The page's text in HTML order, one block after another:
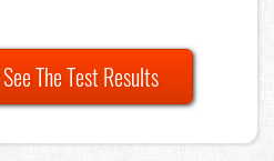
The Test Results